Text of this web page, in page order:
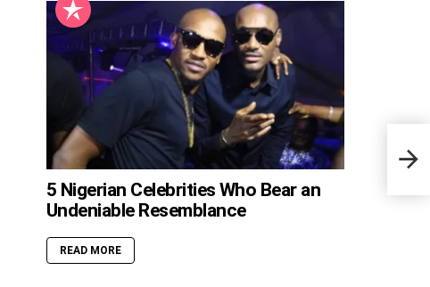
5 Nigerian Celebrities Who Bear an
Undeniable Resemblance
READ MORE